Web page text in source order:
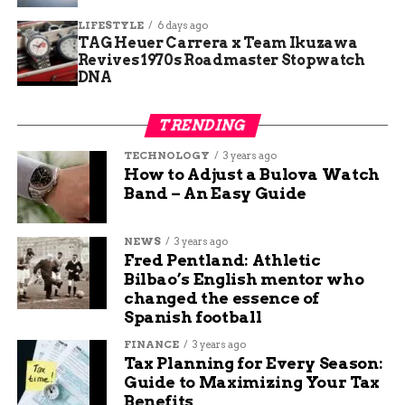
Microsoft Azure
Even though Microsoft Azure is a market leader
in cloud computing, its strength lies in providing
integrated solutions for a wide range of cloud-
based services, including computing, storage, and
databases. With its most well-known service,
Azure Virtual Machines, developers can easily
launch compute instances on demand. Moreover,
Azure offers a variety of other services such as
Azure Blob Storage, Azure SQL Database, and
Azure Content Delivery Network, making it a
comprehensive cloud solution for all your
business needs.
Integrated solutions
The integrated solutions offered by Microsoft
LIFESTYLE 6 days ago
TAG Heuer Carrera x Team Ikuzawa
Revives 1970s Roadmaster Stopwatch
DNA
TRENDING
TECHNOLOGY 3 years ago
How to Adjust a Bulova Watch
Band – An Easy Guide
NEWS 3 years ago
Fred Pentland: Athletic
Bilbao’s English mentor who
changed the essence of
Spanish football
FINANCE 3 years ago
Tax Planning for Every Season:
Guide to Maximizing Your Tax
Benefits